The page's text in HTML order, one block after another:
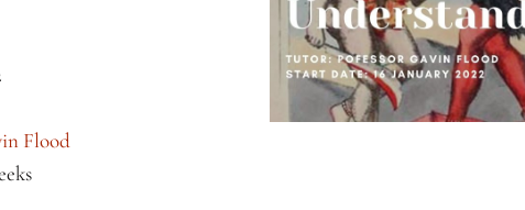
Flood